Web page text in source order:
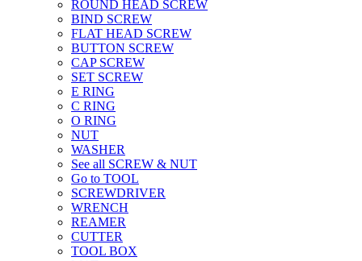
ROUND HEAD SCREW
BIND SCREW
FLAT HEAD SCREW
BUTTON SCREW
CAP SCREW
SET SCREW
E RING
C RING
O RING
NUT
WASHER
See all SCREW & NUT
Go to TOOL
SCREWDRIVER
WRENCH
REAMER
CUTTER
TOOL BOX